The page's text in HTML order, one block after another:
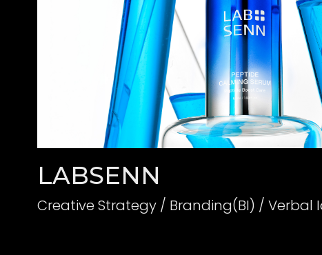
LABSENN